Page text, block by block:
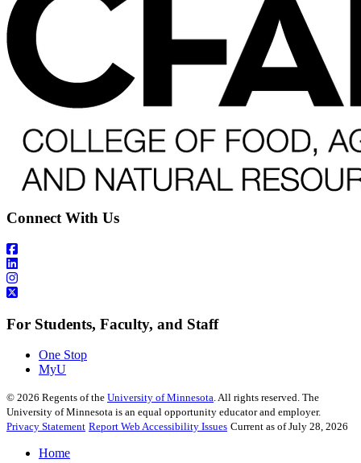
Connect With Us
For Students, Faculty, and Staff
One Stop
MyU
© 2026 Regents of the University of Minnesota. All rights reserved. The
University of Minnesota is an equal opportunity educator and employer.
Privacy Statement Report Web Accessibility Issues Current as of July 28, 2026
Home